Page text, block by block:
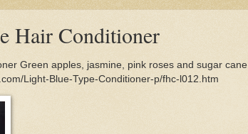
Hair Conditioner
Green apples, jasmine, pink roses and sugar cane.
Light-Blue-Type-Conditioner-p/fhc-l012.htm